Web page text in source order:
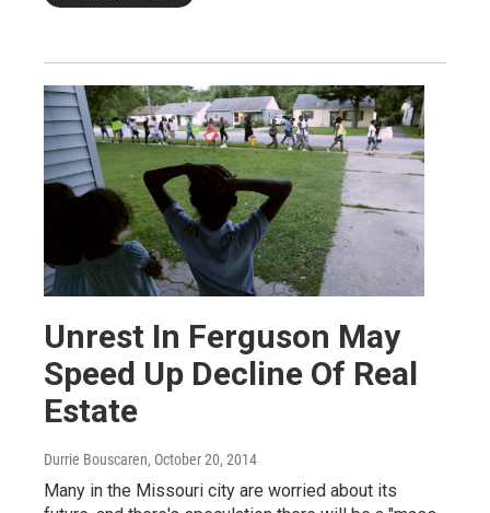
Unrest In Ferguson May
Speed Up Decline Of Real
Estate
Durrie Bouscaren, October 20, 2014
Many in the Missouri city are worried about its